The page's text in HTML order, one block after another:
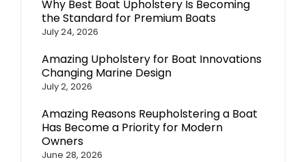
Why Best Boat Upholstery Is Becoming
the Standard for Premium Boats
July 24, 2026
Amazing Upholstery for Boat Innovations
Changing Marine Design
July 2, 2026
Amazing Reasons Reupholstering a Boat
Has Become a Priority for Modern
Owners
June 28, 2026